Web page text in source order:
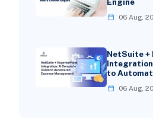
06 Aug,
NetSuite +
to
06 Aug,